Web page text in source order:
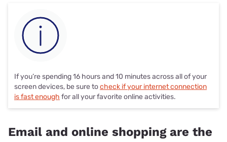
If you’re spending 16 hours and 10 minutes across all of your
screen devices, be sure tocheck if your internet connection
is fast enough for all your favorite online activities.
Email and online shopping are the